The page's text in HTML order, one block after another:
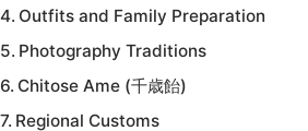
Outfits and Family Preparation
Photography Traditions
Chitose Ame (千歳飴)
Regional Customs